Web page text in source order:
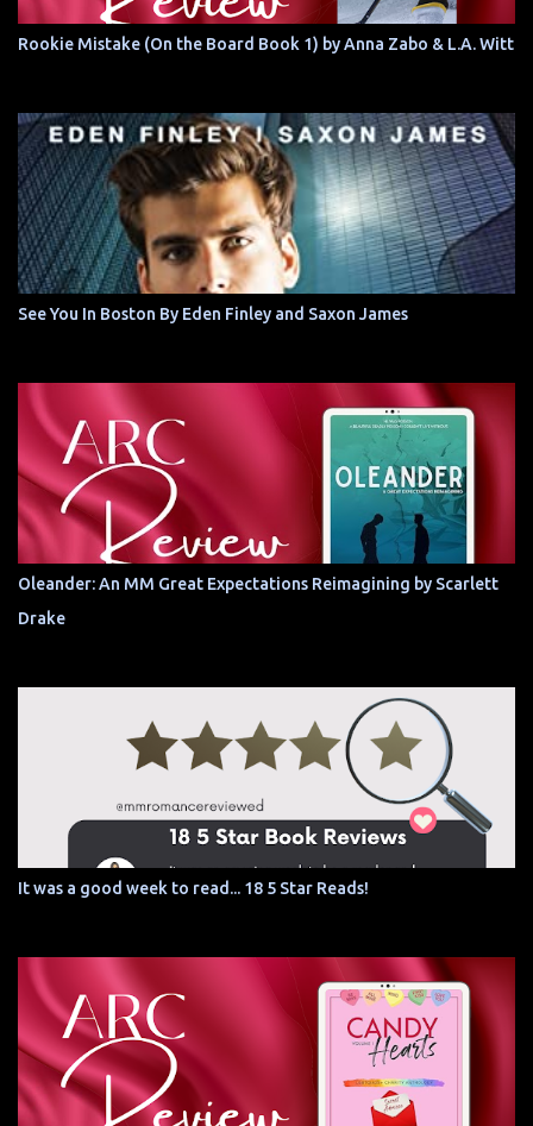
Rookie Mistake (On the Board Book 1) by Anna Zabo & L.A. Witt
See You In Boston By Eden Finley and Saxon James
Oleander: An MM Great Expectations Reimagining by Scarlett
Drake
It was a good week to read... 18 5 Star Reads!